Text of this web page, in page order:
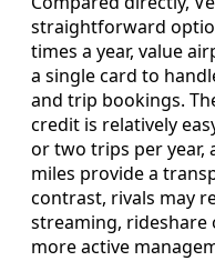
straightforward
times a year, value
a single card to
and trip bookings.
credit is relatively
or two trips per year,
miles provide a
contrast, rivals may
streaming,
more active